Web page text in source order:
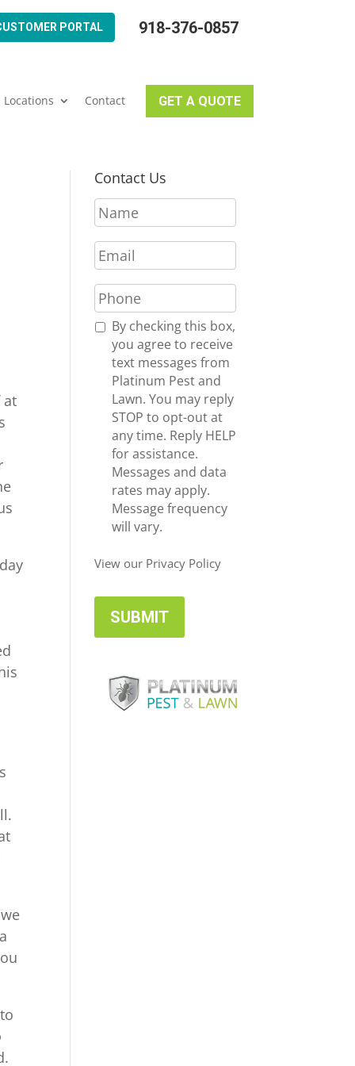
918-376-0857
PORTAL
Locations Contact GET A QUOTE
at
Contact Us
N
a
e
*
E
m
i
l
*
P
h
o
n
R
s
By checking this box,
you agree to receive
text messages from
Platinum Pest and
Lawn. You may reply
STOP to opt-out at
any time. Reply HELP
for assistance.
Messages and data
rates may apply.
Message frequency
will vary.
View our Privacy Policy